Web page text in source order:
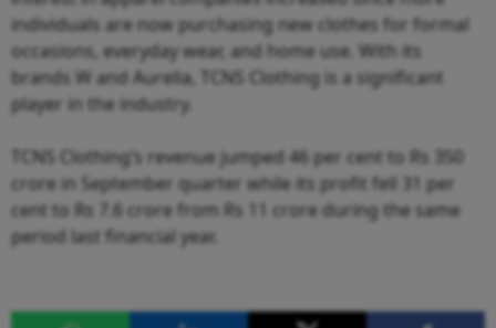
individuals are now purchasing new clothes for formal
occasions, everyday wear, and home use. With its
brands W and Aurelia, TCNS Clothing is a significant
player in the industry.
TCNS Clothing’s revenue jumped 46 per cent to Rs 350
crore in September quarter while its profit fell 31 per
cent to Rs 7.6 crore from Rs 11 crore during the same
period last financial year.